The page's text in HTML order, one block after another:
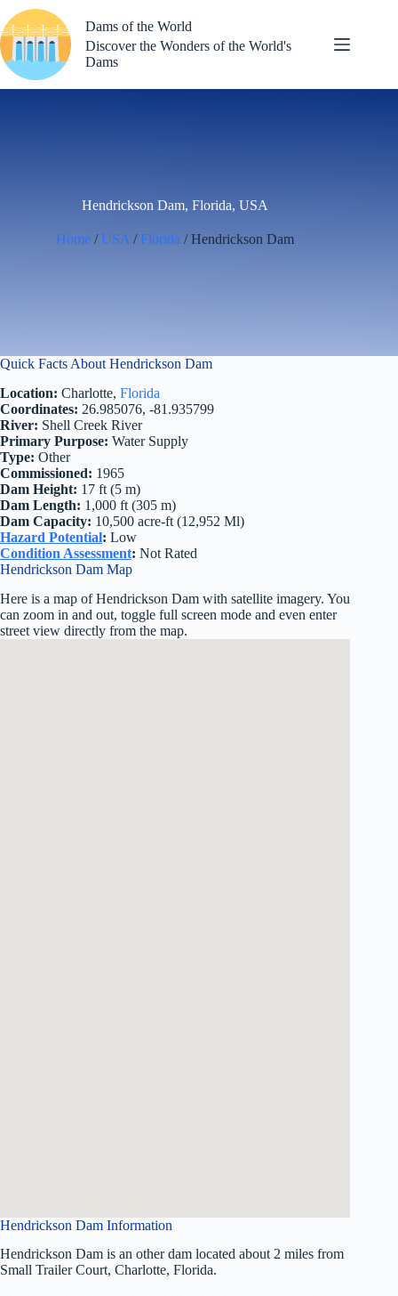
to
content
Dams of the World
Discover the Wonders of the World's
Dams
Hendrickson Dam, Florida, USA
Home / USA / Florida / Hendrickson Dam
Quick Facts About Hendrickson Dam
Location: Charlotte, Florida
Coordinates: 26.985076, -81.935799
River: Shell Creek River
Primary Purpose: Water Supply
Type: Other
Commissioned: 1965
Dam Height: 17 ft (5 m)
Dam Length: 1,000 ft (305 m)
Dam Capacity: 10,500 acre-ft (12,952 Ml)
Hazard Potential: Low
Condition Assessment: Not Rated
Hendrickson Dam Map
Here is a map of Hendrickson Dam with satellite imagery. You
can zoom in and out, toggle full screen mode and even enter
street view directly from the map.
Hendrickson Dam Information
Hendrickson Dam is an other dam located about 2 miles from
Small Trailer Court, Charlotte, Florida.